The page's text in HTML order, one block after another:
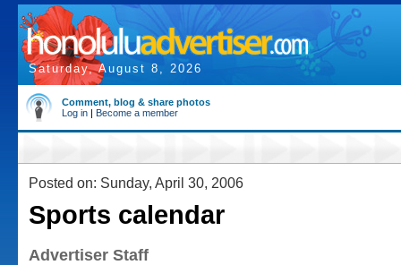
Saturday, August 8, 2026
Comment, blog & share photos
Log in | Become a member
Posted on: Sunday, April 30, 2006
Sports calendar
Advertiser Staff